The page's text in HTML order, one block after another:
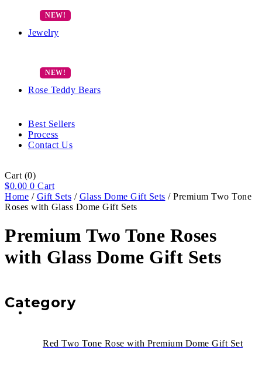
Jewelry
Rose Teddy Bears
Best Sellers
Process
Contact Us
Cart (0)
$0.00 0 Cart
Home / Gift Sets / Glass Dome Gift Sets / Premium Two Tone
Roses with Glass Dome Gift Sets
Premium Two Tone Roses
with Glass Dome Gift Sets
Category
Red Two Tone Rose with Premium Dome Gift Set